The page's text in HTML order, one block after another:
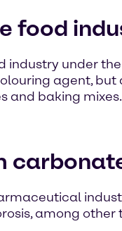
food
under
agent,
and baking mixes.
among other